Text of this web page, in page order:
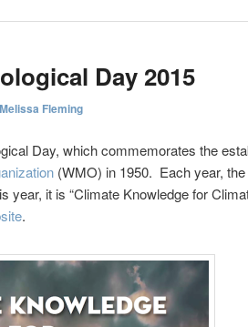
Day 2015
Melissa Fleming
Day, which commemorates the
(WMO) in 1950. Each year,
year, it is “Climate Knowledge for
.